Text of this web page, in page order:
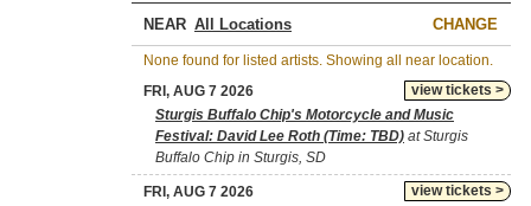
NEAR CHANGE
None found for listed artists. Showing all near location.
view tickets >
FRI, AUG 7 2026
Sturgis Buffalo Chip's Motorcycle and Music
Festival: David Lee Roth (Time: TBD) at Sturgis
Buffalo Chip in Sturgis, SD
view tickets >
FRI, AUG 7 2026